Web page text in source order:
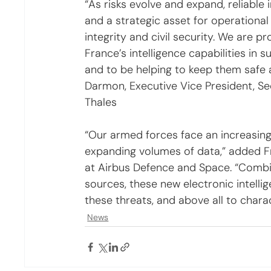
“As risks evolve and expand,
and a strategic asset for
integrity and civil security. We are
France’s intelligence capabilities
and to be helping to keep them
Darmon, Executive Vice President,
Thales
“Our armed forces face an
expanding volumes of data,” added
at Airbus Defence and Space.
sources, these new electronic
these threats, and above all to
News